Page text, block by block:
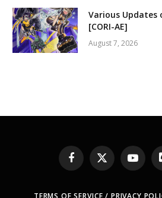
Various Updates
[CORI-AE]
August 7, 2026
Facebook
X
(Twitter)
TERMS OF SERVICE / PRIVACY